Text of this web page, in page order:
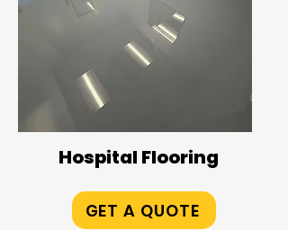
Hospital Flooring
GET A QUOTE